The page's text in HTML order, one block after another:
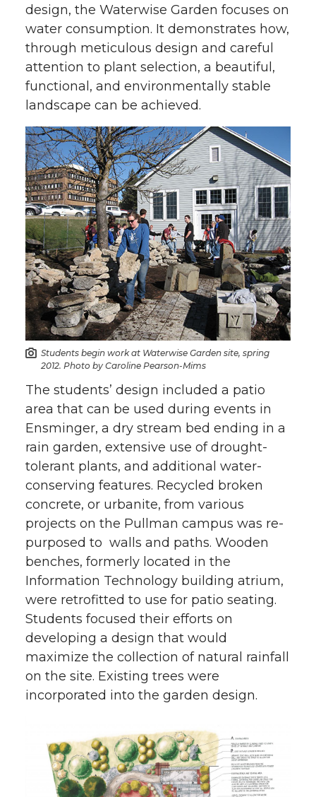
design, the Waterwise Garden focuses on
water consumption. It demonstrates how,
through meticulous design and careful
attention to plant selection, a beautiful,
functional, and environmentally stable
landscape can be achieved.
Students begin work at Waterwise Garden site, spring
2012. Photo by Caroline Pearson-Mims
The students’ design included a patio
area that can be used during events in
Ensminger, a dry stream bed ending in a
rain garden, extensive use of drought-
tolerant plants, and additional water-
conserving features. Recycled broken
concrete, or urbanite, from various
projects on the Pullman campus was re-
purposed to walls and paths. Wooden
benches, formerly located in the
Information Technology building atrium,
were retrofitted to use for patio seating.
Students focused their efforts on
developing a design that would
maximize the collection of natural rainfall
on the site. Existing trees were
incorporated into the garden design.